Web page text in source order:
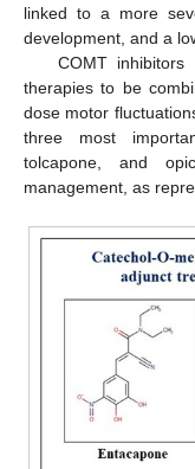
linked to a more
development, and a
COMT
therapies to be
dose motor
three most
tolcapone, and
management, as